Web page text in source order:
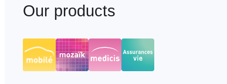
Our products